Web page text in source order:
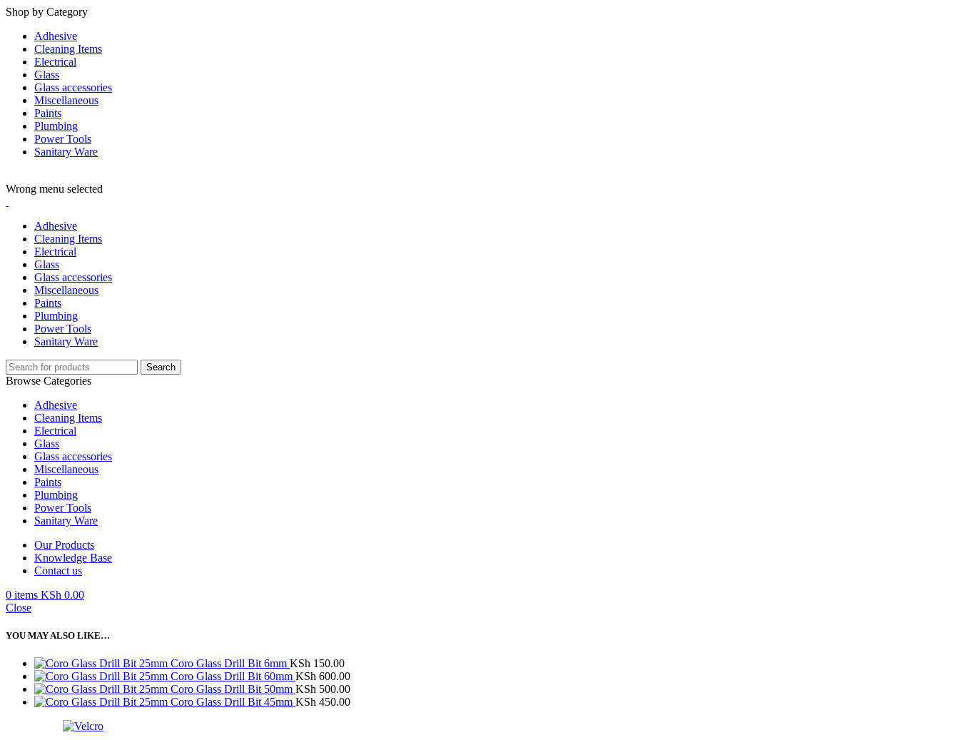
Shop by Category
Adhesive
Cleaning Items
Electrical
Glass
Glass accessories
Miscellaneous
Paints
Plumbing
Power Tools
Sanitary Ware
Wrong menu selected
Adhesive
Cleaning Items
Electrical
Glass
Glass accessories
Miscellaneous
Paints
Plumbing
Power Tools
Sanitary Ware
Search
Browse Categories
Adhesive
Cleaning Items
Electrical
Glass
Glass accessories
Miscellaneous
Paints
Plumbing
Power Tools
Sanitary Ware
Our Products
Knowledge Base
Contact us
0 items KSh 0.00
Close
YOU MAY ALSO LIKE…
Coro Glass Drill Bit 6mm KSh 150.00
Coro Glass Drill Bit 60mm KSh 600.00
Coro Glass Drill Bit 50mm KSh 500.00
Coro Glass Drill Bit 45mm KSh 450.00